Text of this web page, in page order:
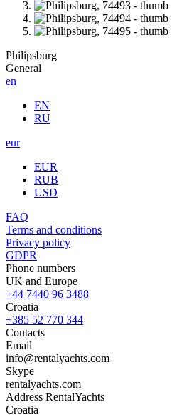
Philipsburg
General
en
EN
RU
eur
EUR
RUB
USD
FAQ
Terms and conditions
Privacy policy
GDPR
Phone numbers
UK and Europe
+44 7440 96 3488
Croatia
+385 52 770 344
Contacts
Email
info@rentalyachts.com
Skype
rentalyachts.com
Address RentalYachts
Croatia